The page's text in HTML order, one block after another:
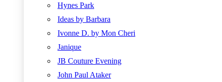
Hynes Park
Ideas by Barbara
Ivonne D. by Mon Cheri
Janique
JB Couture Evening
John Paul Ataker